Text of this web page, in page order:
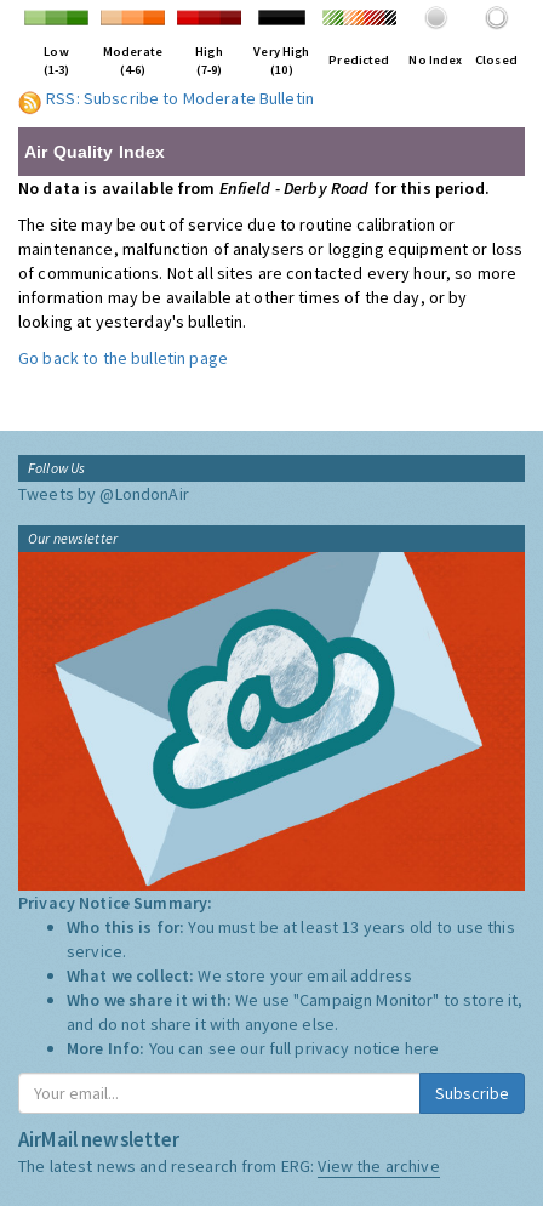
Low
(1-3)
Moderate
(4-6)
High
(7-9)
Very High
(10)
Predicted No Index Closed
RSS: Subscribe to Moderate Bulletin
Air Quality Index
No data is available from Enfield - Derby Road for this period.
The site may be out of service due to routine calibration or
maintenance, malfunction of analysers or logging equipment or loss
of communications. Not all sites are contacted every hour, so more
information may be available at other times of the day, or by
looking at yesterday's bulletin.
Go back to the bulletin page
Follow Us
Tweets by @LondonAir
Our newsletter
Privacy Notice Summary:
Who this is for:You must be at least 13 years old to use this
service.
What we collect:We store your email address
Who we share it with:We use "Campaign Monitor" to store it,
and do not share it with anyone else.
More Info: You can see our full privacy notice here
Subscribe
AirMail newsletter
The latest news and research from ERG:View the archive